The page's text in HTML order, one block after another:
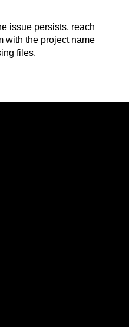
issue persists, reach
with the project name
files.